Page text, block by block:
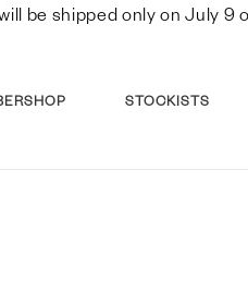
be shipped only on July 9
STOCKISTS